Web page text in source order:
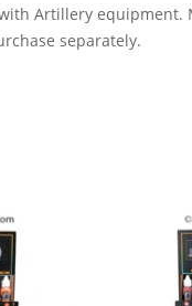
Artillery equipment.
separately.